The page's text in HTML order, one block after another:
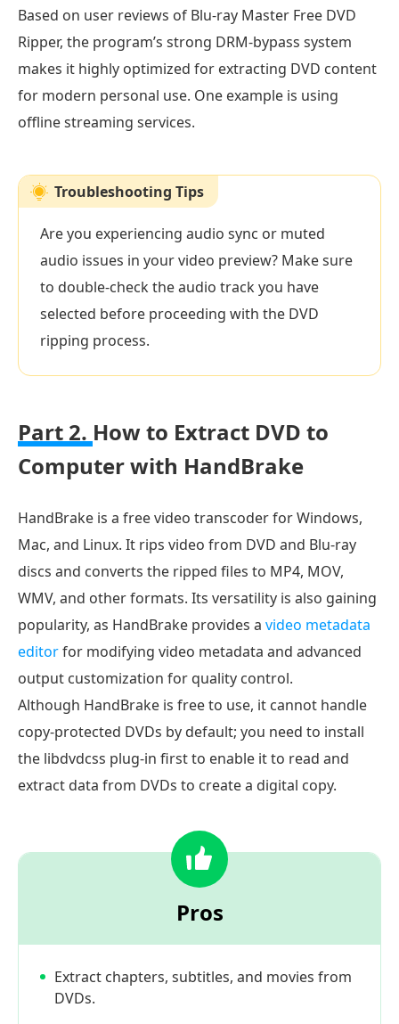
Based on user reviews of Blu-ray Master Free DVD
Ripper, the program’s strong DRM-bypass system
makes it highly optimized for extracting DVD content
for modern personal use. One example is using
offline streaming services.
Troubleshooting Tips
Are you experiencing audio sync or muted
audio issues in your video preview? Make sure
to double-check the audio track you have
selected before proceeding with the DVD
ripping process.
Part 2. How to Extract DVD to
Computer with HandBrake
HandBrake is a free video transcoder for Windows,
Mac, and Linux. It rips video from DVD and Blu-ray
discs and converts the ripped files to MP4, MOV,
WMV, and other formats. Its versatility is also gaining
popularity, as HandBrake provides a video metadata
editorfor modifying video metadata and advanced
output customization for quality control.
Although HandBrake is free to use, it cannot handle
copy-protected DVDs by default; you need to install
the libdvdcss plug-in first to enable it to read and
extract data from DVDs to create a digital copy.
Pros
Extract chapters, subtitles, and movies from
DVDs.